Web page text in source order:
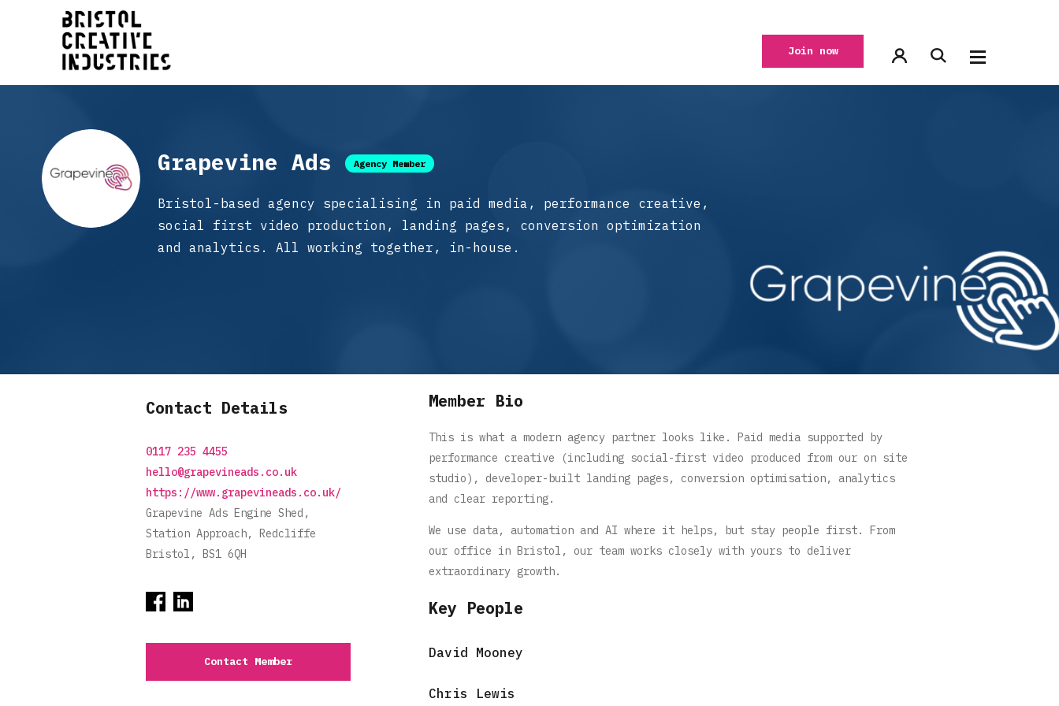
Join now
Grapevine Ads Agency Member
Bristol-based agency specialising in paid media, performance creative,
social first video production, landing pages, conversion optimization
and analytics. All working together, in-house.
Contact Details
0117 235 4455
hello@grapevineads.co.uk
https://www.grapevineads.co.uk/
Grapevine Ads Engine Shed,
Station Approach, Redcliffe
Bristol, BS1 6QH
Contact Member
Member Bio
This is what a modern agency partner looks like. Paid media supported by
performance creative (including social-first video produced from our on site
studio), developer-built landing pages, conversion optimisation, analytics
and clear reporting.
We use data, automation and AI where it helps, but stay people first. From
our office in Bristol, our team works closely with yours to deliver
extraordinary growth.
Key People
David Mooney
Chris Lewis